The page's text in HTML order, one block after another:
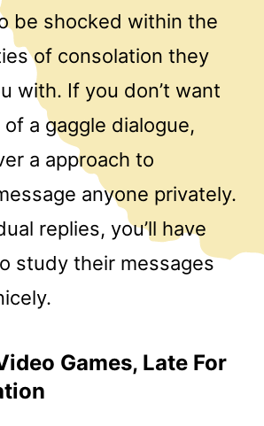
be shocked within the
of consolation they
with. If you don’t want
a gaggle dialogue,
a approach to
anyone privately.
replies, you’ll have
study their messages
Games, Late For